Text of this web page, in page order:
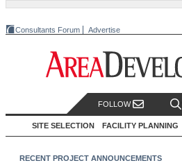
Consultants Forum Advertise
FOLLOW
SITE SELECTION FACILITY PLANNING
RECENT PROJECT ANNOUNCEMENTS